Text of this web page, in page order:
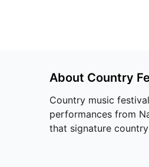
About Country
Country music
performances from
that signature